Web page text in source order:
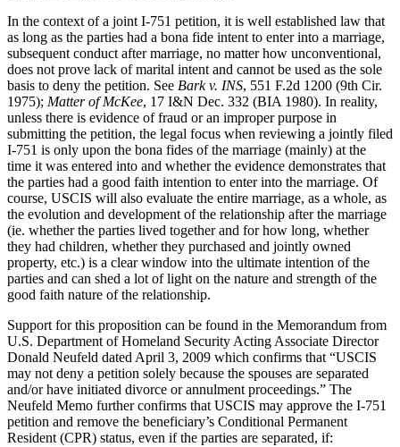
In the context of a joint I-751 petition, it is well established law that
as long as the parties had a bona fide intent to enter into a marriage,
subsequent conduct after marriage, no matter how unconventional,
does not prove lack of marital intent and cannot be used as the sole
basis to deny the petition. See Bark v. INS, 551 F.2d 1200 (9th Cir.
1975); Matter of McKee, 17 I&N Dec. 332 (BIA 1980). In reality,
unless there is evidence of fraud or an improper purpose in
submitting the petition, the legal focus when reviewing a jointly filed
I-751 is only upon the bona fides of the marriage (mainly) at the
time it was entered into and whether the evidence demonstrates that
the parties had a good faith intention to enter into the marriage. Of
course, USCIS will also evaluate the entire marriage, as a whole, as
the evolution and development of the relationship after the marriage
(ie. whether the parties lived together and for how long, whether
they had children, whether they purchased and jointly owned
property, etc.) is a clear window into the ultimate intention of the
parties and can shed a lot of light on the nature and strength of the
good faith nature of the relationship.
Support for this proposition can be found in the Memorandum from
U.S. Department of Homeland Security Acting Associate Director
Donald Neufeld dated April 3, 2009 which confirms that “USCIS
may not deny a petition solely because the spouses are separated
and/or have initiated divorce or annulment proceedings.” The
Neufeld Memo further confirms that USCIS may approve the I-751
petition and remove the beneficiary’s Conditional Permanent
Resident (CPR) status, even if the parties are separated, if: